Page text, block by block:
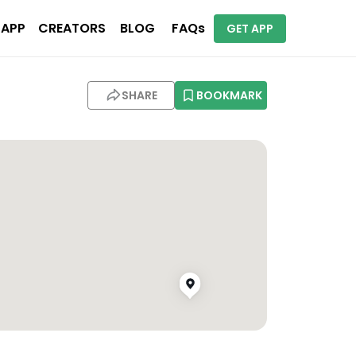
CREATORS BLOG FAQs GET APP
SHARE BOOKMARK